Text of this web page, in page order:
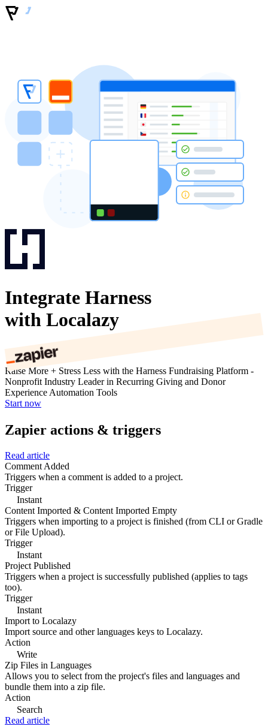
Integrate Harness
with Localazy
Raise More + Stress Less with the Harness Fundraising Platform -
Nonprofit Industry Leader in Recurring Giving and Donor
Experience Automation Tools
Start now
Zapier actions & triggers
Read article
Comment Added
Triggers when a comment is added to a project.
Trigger
Instant
Content Imported & Content Imported Empty
Triggers when importing to a project is finished (from CLI or Gradle
or File Upload).
Trigger
Instant
Project Published
Triggers when a project is successfully published (applies to tags
too).
Trigger
Instant
Import to Localazy
Import source and other languages keys to Localazy.
Action
Write
Zip Files in Languages
Allows you to select from the project's files and languages and
bundle them into a zip file.
Action
Search
Read article